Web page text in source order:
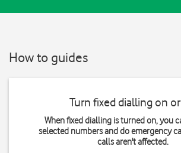
How to guides
Turn fixed dialling on
When fixed dialling is turned on, you
selected numbers and do emergency
calls aren't affected.